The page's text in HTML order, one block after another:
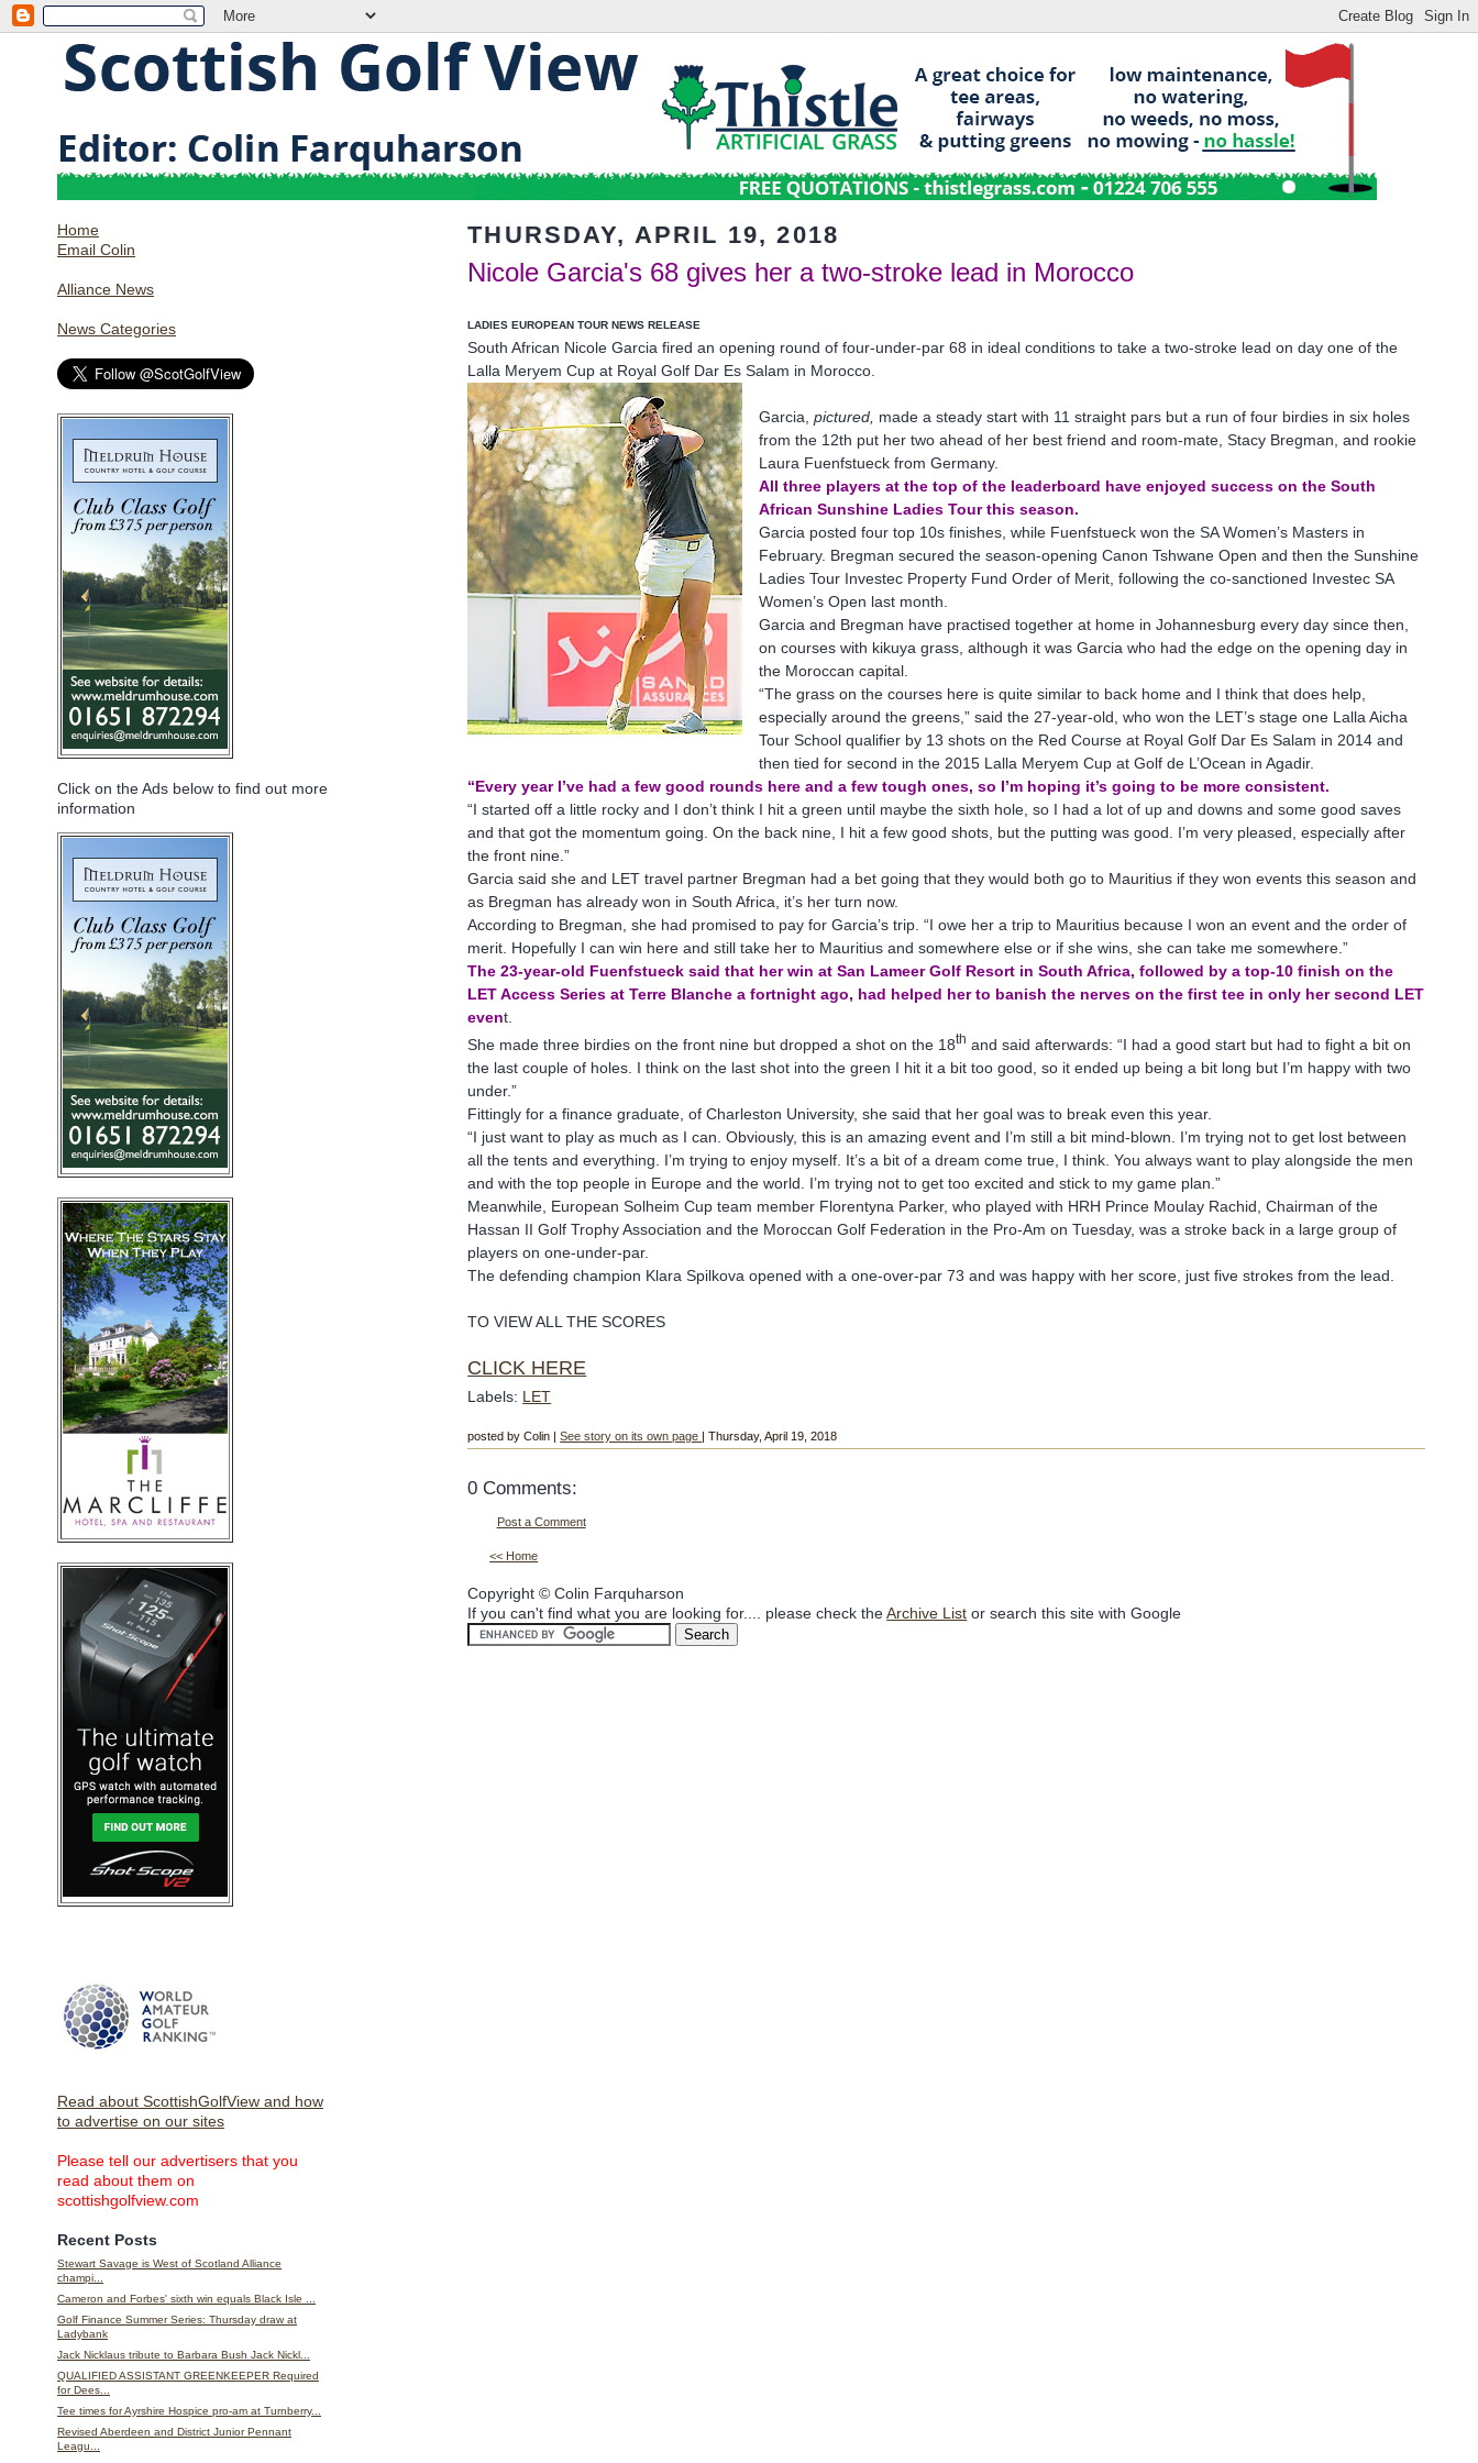
Home
Email Colin
Alliance News
News Categories
Click on the Ads below to find out more
information
Read about ScottishGolfView and how
to advertise on our sites
Please tell our advertisers that you
read about them on
scottishgolfview.com
Recent Posts
Stewart Savage is West of Scotland Alliance
champi...
Cameron and Forbes' sixth win equals Black Isle ...
Golf Finance Summer Series: Thursday draw at
Ladybank
Jack Nicklaus tribute to Barbara Bush Jack Nickl...
QUALIFIED ASSISTANT GREENKEEPER Required
for Dees...
Tee times for Ayrshire Hospice pro-am at Turnberry...
Revised Aberdeen and District Junior Pennant
Leagu...
THURSDAY, APRIL 19, 2018
Nicole Garcia's 68 gives her a two-stroke lead in Morocco
LADIES EUROPEAN TOUR NEWS RELEASE
South African Nicole Garcia fired an opening round of four-under-par 68 in ideal conditions to take a two-stroke lead on day one of the
Lalla Meryem Cup at Royal Golf Dar Es Salam in Morocco.
Garcia, pictured, made a steady start with 11 straight pars but a run of four birdies in six holes
from the 12th put her two ahead of her best friend and room-mate, Stacy Bregman, and rookie
Laura Fuenfstueck from Germany.
All three players at the top of the leaderboard have enjoyed success on the South
African Sunshine Ladies Tour this season.
Garcia posted four top 10s finishes, while Fuenfstueck won the SA Women’s Masters in
February. Bregman secured the season-opening Canon Tshwane Open and then the Sunshine
Ladies Tour Investec Property Fund Order of Merit, following the co-sanctioned Investec SA
Women’s Open last month.
Garcia and Bregman have practised together at home in Johannesburg every day since then,
on courses with kikuya grass, although it was Garcia who had the edge on the opening day in
the Moroccan capital.
“The grass on the courses here is quite similar to back home and I think that does help,
especially around the greens,” said the 27-year-old, who won the LET’s stage one Lalla Aicha
Tour School qualifier by 13 shots on the Red Course at Royal Golf Dar Es Salam in 2014 and
then tied for second in the 2015 Lalla Meryem Cup at Golf de L’Ocean in Agadir.
“Every year I’ve had a few good rounds here and a few tough ones, so I’m hoping it’s going to be more consistent.
“I started off a little rocky and I don’t think I hit a green until maybe the sixth hole, so I had a lot of up and downs and some good saves
and that got the momentum going. On the back nine, I hit a few good shots, but the putting was good. I’m very pleased, especially after
the front nine.”
Garcia said she and LET travel partner Bregman had a bet going that they would both go to Mauritius if they won events this season and
as Bregman has already won in South Africa, it’s her turn now.
According to Bregman, she had promised to pay for Garcia’s trip. “I owe her a trip to Mauritius because I won an event and the order of
merit. Hopefully I can win here and still take her to Mauritius and somewhere else or if she wins, she can take me somewhere.”
The 23-year-old Fuenfstueck said that her win at San Lameer Golf Resort in South Africa, followed by a top-10 finish on the
LET Access Series at Terre Blanche a fortnight ago, had helped her to banish the nerves on the first tee in only her second LET
event.
She made three birdies on the front nine but dropped a shot on the 18th and said afterwards: “I had a good start but had to fight a bit on
the last couple of holes. I think on the last shot into the green I hit it a bit too good, so it ended up being a bit long but I’m happy with two
under.”
Fittingly for a finance graduate, of Charleston University, she said that her goal was to break even this year.
“I just want to play as much as I can. Obviously, this is an amazing event and I’m still a bit mind-blown. I’m trying not to get lost between
all the tents and everything. I’m trying to enjoy myself. It’s a bit of a dream come true, I think. You always want to play alongside the men
and with the top people in Europe and the world. I’m trying not to get too excited and stick to my game plan.”
Meanwhile, European Solheim Cup team member Florentyna Parker, who played with HRH Prince Moulay Rachid, Chairman of the
Hassan II Golf Trophy Association and the Moroccan Golf Federation in the Pro-Am on Tuesday, was a stroke back in a large group of
players on one-under-par.
The defending champion Klara Spilkova opened with a one-over-par 73 and was happy with her score, just five strokes from the lead.
TO VIEW ALL THE SCORES
CLICK HERE
Labels: LET
posted by Colin |See story on its own page | Thursday, April 19, 2018
0 Comments:
Post a Comment
<< Home
Copyright © Colin Farquharson
If you can't find what you are looking for.... please check theArchive List or search this site with Google